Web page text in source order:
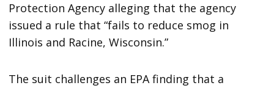
Protection Agency alleging that the agency
issued a rule that “fails to reduce smog in
Illinois and Racine, Wisconsin.”
The suit challenges an EPA finding that a